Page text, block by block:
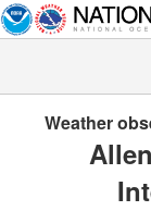
Weather